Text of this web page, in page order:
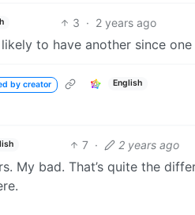
3 · 2 years ago
to have another since
by creator English
7 · 2 years ago
My bad. That’s quite the